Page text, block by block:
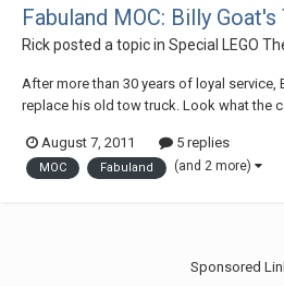
Fabuland MOC: Billy
Rickposted a topic in Special LEGO
After more than 30 years of loyal service,
replace his old tow truck. Look what the
August 7, 2011 5 replies
MOC Fabuland (and 2 more)
Sponsored